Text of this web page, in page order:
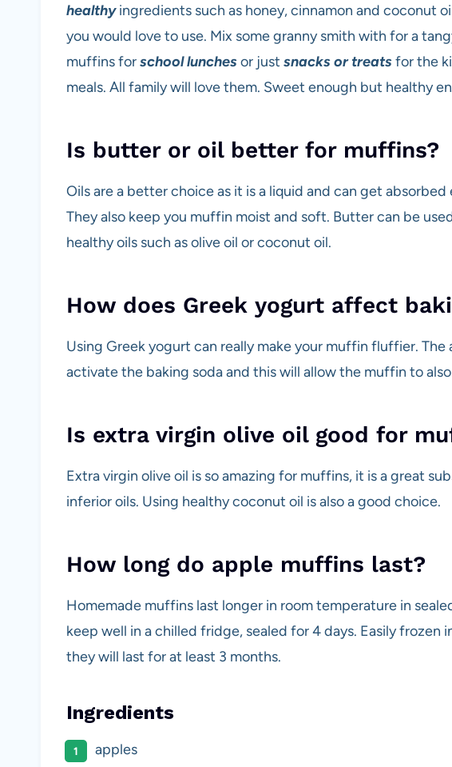
healthyingredients such as honey, cinnamon and coconut
you would love to use. Mix some granny smith with for a
muffins forschool lunchesor just snacks or treatsfor the
meals. All family will love them. Sweet enough but healthy
Is butter or oil better for muffins?
Oils are a better choice as it is a liquid and can get
They also keep you muffin moist and soft. Butter can be
healthy oils such as olive oil or coconut oil.
How does Greek yogurt affect
Using Greek yogurt can really make your muffin fluffier.
activate the baking soda and this will allow the muffin to
Is extra virgin olive oil good for
Extra virgin olive oil is so amazing for muffins, it is a great
inferior oils. Using healthy coconut oil is also a good choice.
How long do apple muffins last?
Homemade muffins last longer in room temperature in
keep well in a chilled fridge, sealed for 4 days. Easily frozen
they will last for at least 3 months.
Ingredients
apples